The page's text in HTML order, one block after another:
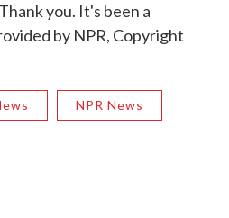
you. It's been a
by NPR, Copyright
NPR News